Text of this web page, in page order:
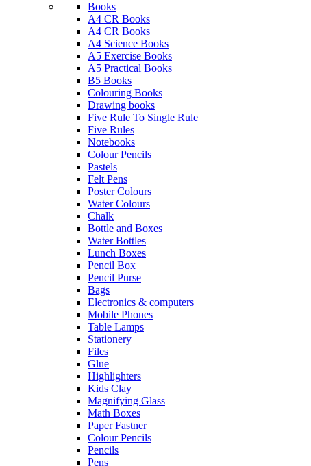
Books
A4 CR Books
A4 CR Books
A4 Science Books
A5 Exercise Books
A5 Practical Books
B5 Books
Colouring Books
Drawing books
Five Rule To Single Rule
Five Rules
Notebooks
Colour Pencils
Pastels
Felt Pens
Poster Colours
Water Colours
Chalk
Bottle and Boxes
Water Bottles
Lunch Boxes
Pencil Box
Pencil Purse
Bags
Electronics & computers
Mobile Phones
Table Lamps
Stationery
Files
Glue
Highlighters
Kids Clay
Magnifying Glass
Math Boxes
Paper Fastner
Colour Pencils
Pencils
Pens